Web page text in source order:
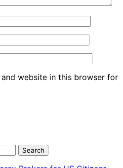
and website in this browser for